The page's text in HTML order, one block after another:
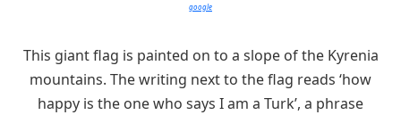
google
This giant flag is painted on to a slope of the Kyrenia
mountains. The writing next to the flag reads ‘how
happy is the one who says I am a Turk’, a phrase